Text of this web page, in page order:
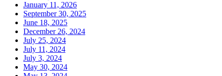
January 11, 2026
September 30, 2025
June 18, 2025
December 26, 2024
July 25, 2024
July 11, 2024
July 3, 2024
May 30, 2024